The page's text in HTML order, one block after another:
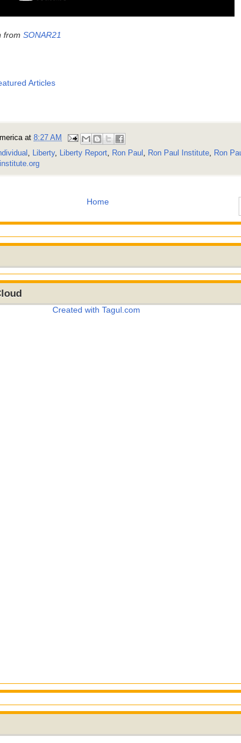
from SONAR21
Articles
at 8:27 AM
Liberty, Liberty Report Ron Paul Ron Paul Institute Ron
Home
Created with Tagul.com